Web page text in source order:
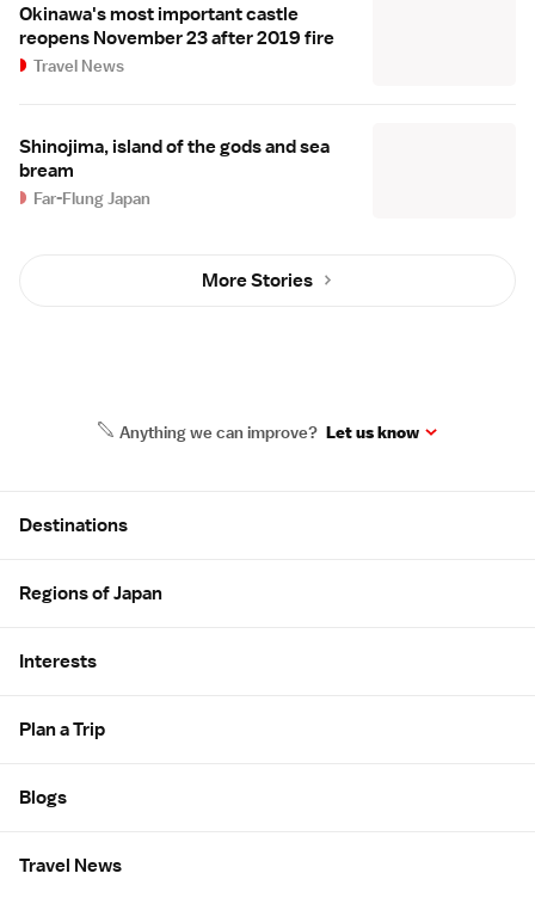
Okinawa's most important castle
reopens November 23 after 2019 fire
Travel News
Shinojima, island of the gods and sea
bream
Far-Flung Japan
More Stories
Anything we can improve? Let us know
Destinations
Regions of Japan
Interests
Plan a Trip
Blogs
Travel News